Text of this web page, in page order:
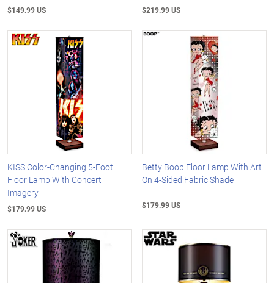
$149.99 US $219.99 US
KISS Color-Changing 5-Foot
Floor Lamp With Concert
Imagery
$179.99 US
Betty Boop Floor Lamp With Art
On 4-Sided Fabric Shade
$179.99 US